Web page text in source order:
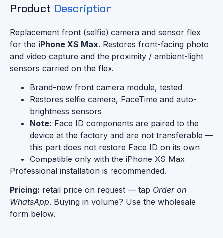
Product Description
Replacement front (selfie) camera and sensor flex
for the iPhone XS Max. Restores front-facing photo
and video capture and the proximity / ambient-light
sensors carried on the flex.
Brand-new front camera module, tested
Restores selfie camera, FaceTime and auto-
brightness sensors
Note: Face ID components are paired to the
device at the factory and are not transferable —
this part does not restore Face ID on its own
Compatible only with the iPhone XS Max
Professional installation is recommended.
Pricing: retail price on request — tap Order on
WhatsApp. Buying in volume? Use the wholesale
form below.